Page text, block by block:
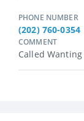
PHONE NUMBER
(202) 760-0354
COMMENT
Called